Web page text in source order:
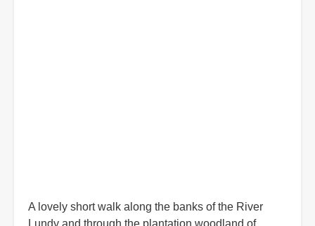
A lovely short walk along the banks of the River